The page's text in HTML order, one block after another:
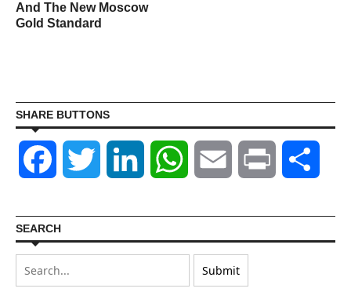
And The New Moscow
Gold Standard
SHARE BUTTONS
Facebook Twitter LinkedIn WhatsAppEmail Print
SEARCH